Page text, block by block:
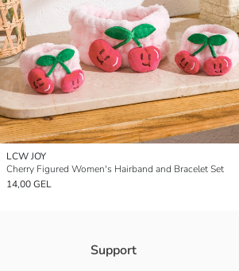
LCW JOY
Cherry Figured Women's Hairband and Bracelet Set
14,00 GEL
Support